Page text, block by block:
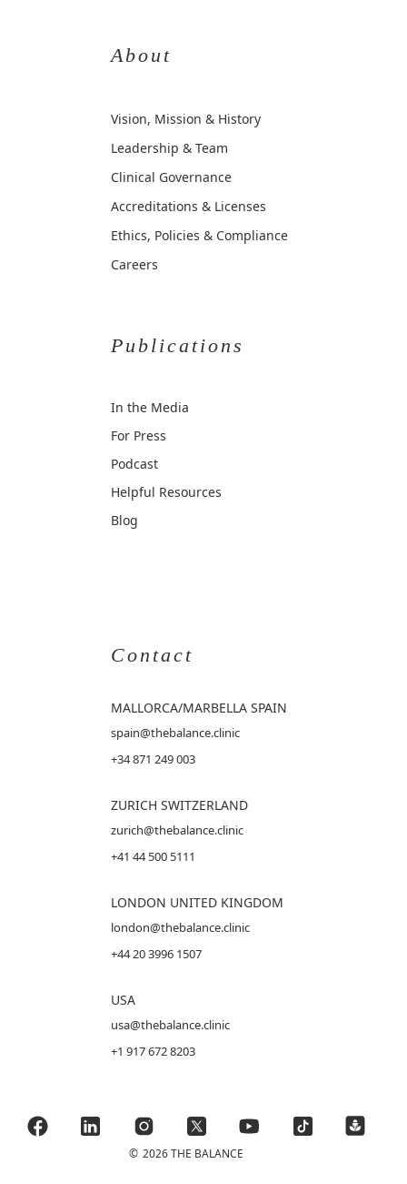
About
Vision, Mission & History
Leadership & Team
Clinical Governance
Accreditations & Licenses
Ethics, Policies & Compliance
Careers
Publications
In the Media
For Press
Podcast
Helpful Resources
Blog
Contact
MALLORCA/MARBELLA SPAIN
spain@thebalance.clinic
+34 871 249 003
ZURICH SWITZERLAND
zurich@thebalance.clinic
+41 44 500 5111
LONDON UNITED KINGDOM
london@thebalance.clinic
+44 20 3996 1507
USA
usa@thebalance.clinic
+1 917 672 8203
© 2026 THE BALANCE